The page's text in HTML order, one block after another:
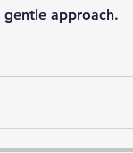
approach.